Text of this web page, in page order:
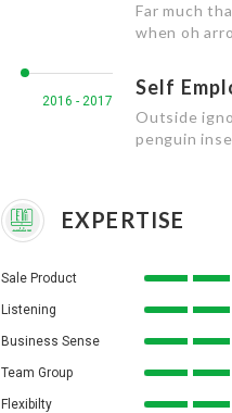
Far much
when oh
2016 - 2017
Self
Outside
penguin
EXPERTISE
Sale Product
Listening
Business Sense
Team Group
Flexibilty